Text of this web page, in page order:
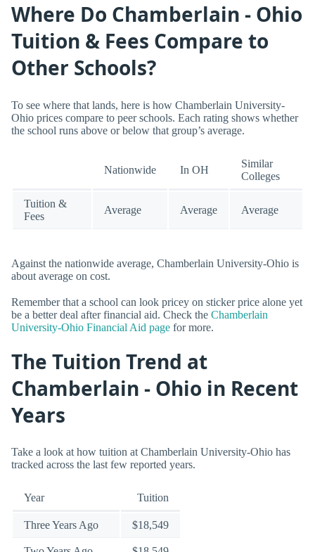
Where Do Chamberlain - Ohio
Tuition & Fees Compare to
Other Schools?
To see where that lands, here is how Chamberlain University-
Ohio prices compare to peer schools. Each rating shows whether
the school runs above or below that group’s average.
Nationwide In OH
Similar
Colleges
Tuition &
Fees
Average Average Average
Against the nationwide average, Chamberlain University-Ohio is
about average on cost.
Remember that a school can look pricey on sticker price alone yet
be a better deal after financial aid. Check the Chamberlain
University-Ohio Financial Aid page for more.
The Tuition Trend at
Chamberlain - Ohio in Recent
Years
Take a look at how tuition at Chamberlain University-Ohio has
tracked across the last few reported years.
Year Tuition
Three Years Ago $18,549